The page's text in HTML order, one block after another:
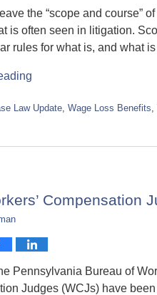
the “scope and course”
is often seen in litigation.
rules for what is, and what
Law Update Wage Loss Benefits
Compensation
Pennsylvania Bureau of
Judges (WCJs) have